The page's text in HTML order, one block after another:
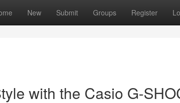
New Submit Groups Register
with the Casio G-